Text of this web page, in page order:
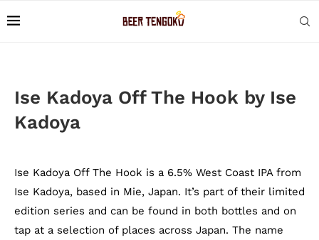
Ise Kadoya Off The Hook by Ise
Kadoya
Ise Kadoya Off The Hook is a 6.5% West Coast IPA from
Ise Kadoya, based in Mie, Japan. It’s part of their limited
edition series and can be found in both bottles and on
tap at a selection of places across Japan. The name